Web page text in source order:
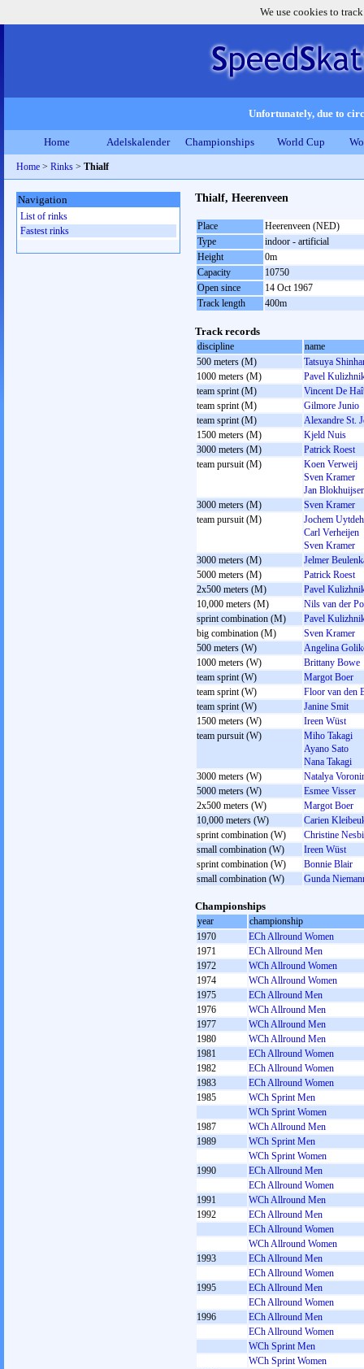
We use cookies to
Unfortunately, due to
Home Adelskalender Championships World Cup
Home > Rinks > Thialf
Thialf, Heerenveen
Place
Heerenveen (NED)
Type
indoor - artificial
Height
0m
Capacity
10750
Open since
14 Oct 1967
Track length
400m
Track records
discipline
name
500 meters (M)
Tatsuya
1000 meters (M)
Pavel
team sprint (M)
Vincent De
team sprint (M)
Gilmore Junio
team sprint (M)
Alexandre St.
1500 meters (M)
Kjeld Nuis
3000 meters (M)
Patrick Roest
team pursuit (M)
Koen Verweij
Sven Kramer
Jan
3000 meters (M)
Sven Kramer
team pursuit (M)
Jochem
Carl Verheijen
Sven Kramer
3000 meters (M)
Jelmer
5000 meters (M)
Patrick Roest
2x500 meters (M)
Pavel
10,000 meters (M)
Nils van der
sprint combination (M)
Pavel
big combination (M)
Sven Kramer
500 meters (W)
Angelina
1000 meters (W)
Brittany Bowe
team sprint (W)
Margot Boer
team sprint (W)
Floor van den
team sprint (W)
Janine Smit
1500 meters (W)
Ireen Wüst
team pursuit (W)
Miho Takagi
Ayano Sato
Nana Takagi
3000 meters (W)
Natalya
5000 meters (W)
Esmee Visser
2x500 meters (W)
Margot Boer
10,000 meters (W)
Carien
sprint combination (W)
Christine
small combination (W)
Ireen Wüst
sprint combination (W)
Bonnie Blair
small combination (W)
Gunda
Championships
year
championship
1970
ECh Allround Women
1971
ECh Allround Men
1972
WCh Allround Women
1974
WCh Allround Women
1975
ECh Allround Men
1976
WCh Allround Men
1977
WCh Allround Men
1980
WCh Allround Men
1981
ECh Allround Women
1982
ECh Allround Women
1983
ECh Allround Women
1985
WCh Sprint Men
WCh Sprint Women
1987
WCh Allround Men
1989
WCh Sprint Men
WCh Sprint Women
1990
ECh Allround Men
ECh Allround Women
1991
WCh Allround Men
1992
ECh Allround Men
ECh Allround Women
WCh Allround Women
1993
ECh Allround Men
ECh Allround Women
1995
ECh Allround Men
ECh Allround Women
1996
ECh Allround Men
ECh Allround Women
WCh Sprint Men
WCh Sprint Women
Navigation
List of rinks
Fastest rinks